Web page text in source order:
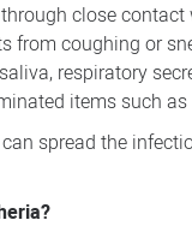
close
from coughing or
respiratory
items such
spread the